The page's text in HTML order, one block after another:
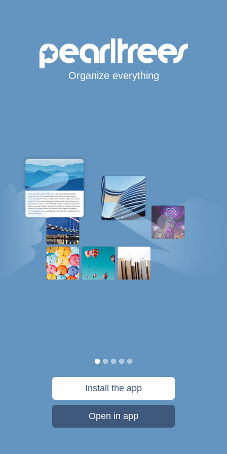
Organize everything
Install the app
Open in app